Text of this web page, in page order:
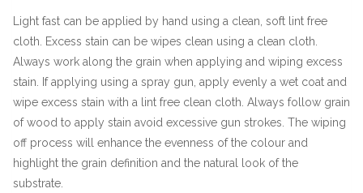
Light fast can be applied by hand using a clean, soft lint free
cloth. Excess stain can be wipes clean using a clean cloth.
Always work along the grain when applying and wiping excess
stain. If applying using a spray gun, apply evenly a wet coat and
wipe excess stain with a lint free clean cloth. Always follow grain
of wood to apply stain avoid excessive gun strokes. The wiping
off process will enhance the evenness of the colour and
highlight the grain definition and the natural look of the
substrate.